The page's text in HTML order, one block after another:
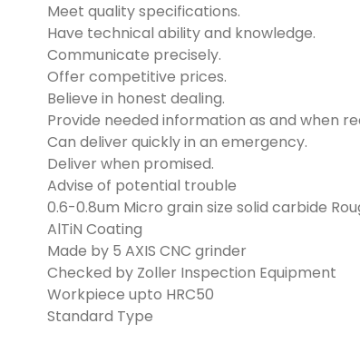
Meet quality specifications.
Have technical ability and knowledge.
Communicate precisely.
Offer competitive prices.
Believe in honest dealing.
Provide needed information as and when
Can deliver quickly in an emergency.
Deliver when promised.
Advise of potential trouble
0.6-0.8um Micro grain size solid carbide
AlTiN Coating
Made by 5 AXIS CNC grinder
Checked by Zoller Inspection Equipment
Workpiece upto HRC50
Standard Type